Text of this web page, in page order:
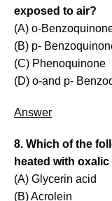
exposed to air?
(A) o-
(B) p-
(C) Phenoquinone
(D) o-and p-
Answer
8. Which of the
heated with
(A) Glycerin acid
(B) Acrolein